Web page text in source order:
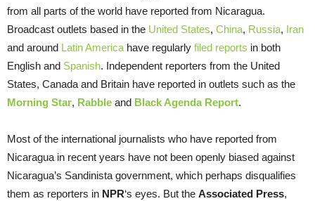
from all parts of the world have reported from Nicaragua.
Broadcast outlets based in the United States, China, Russia, Iran
and around Latin America have regularly filed reports in both
English and Spanish. Independent reporters from the United
States, Canada and Britain have reported in outlets such as the
Morning Star, Rabble and Black Agenda Report.
Most of the international journalists who have reported from
Nicaragua in recent years have not been openly biased against
Nicaragua’s Sandinista government, which perhaps disqualifies
them as reporters in NPR‘s eyes. But the Associated Press,